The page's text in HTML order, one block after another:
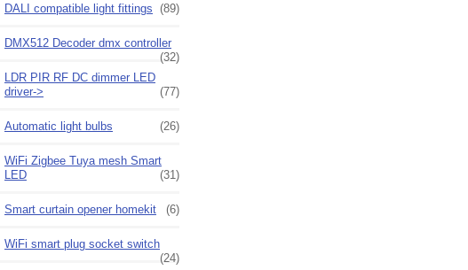
DALI compatible light fittings (89)
DMX512 Decoder dmx controller
(32)
LDR PIR RF DC dimmer LED
driver->
(77)
Automatic light bulbs (26)
WiFi Zigbee Tuya mesh Smart
LED
(31)
Smart curtain opener homekit (6)
WiFi smart plug socket switch
(24)